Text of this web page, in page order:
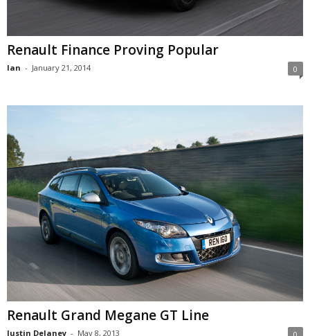
Renault Finance Proving Popular
Ian - January 21, 2014 0
Renault Grand Megane GT Line
Justin Delaney - May 8, 2013